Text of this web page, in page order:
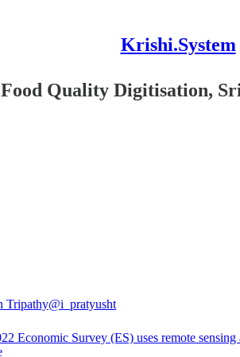
Krishi.System
Food Quality Digitisation,
Tripathy@i_pratyusht
Economic Survey (ES) uses remote sensing